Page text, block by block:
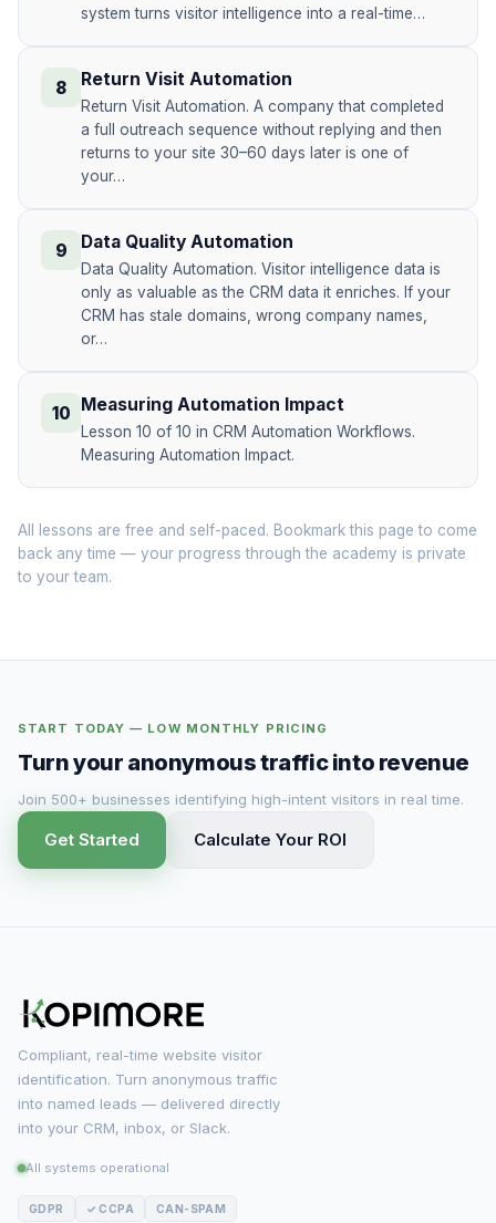
system turns visitor intelligence into a real-time…
8 Return Visit Automation
Return Visit Automation. A company that completed
a full outreach sequence without replying and then
returns to your site 30–60 days later is one of
your…
9 Data Quality Automation
Data Quality Automation. Visitor intelligence data is
only as valuable as the CRM data it enriches. If your
CRM has stale domains, wrong company names,
or…
10 Measuring Automation Impact
Lesson 10 of 10 in CRM Automation Workflows.
Measuring Automation Impact.
All lessons are free and self-paced. Bookmark this page to come
back any time — your progress through the academy is private
to your team.
START TODAY — LOW MONTHLY PRICING
Turn your anonymous traffic into revenue
Join 500+ businesses identifying high-intent visitors in real time.
Get Started Calculate Your ROI
Compliant, real-time website visitor
identification. Turn anonymous traffic
into named leads — delivered directly
into your CRM, inbox, or Slack.
All systems operational
GDPR ✓ CCPA CAN-SPAM